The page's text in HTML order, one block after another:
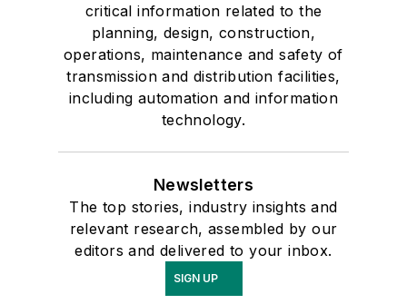
critical information related to the
planning, design, construction,
operations, maintenance and safety of
transmission and distribution facilities,
including automation and information
technology.
Newsletters
The top stories, industry insights and
relevant research, assembled by our
editors and delivered to your inbox.
SIGN UP